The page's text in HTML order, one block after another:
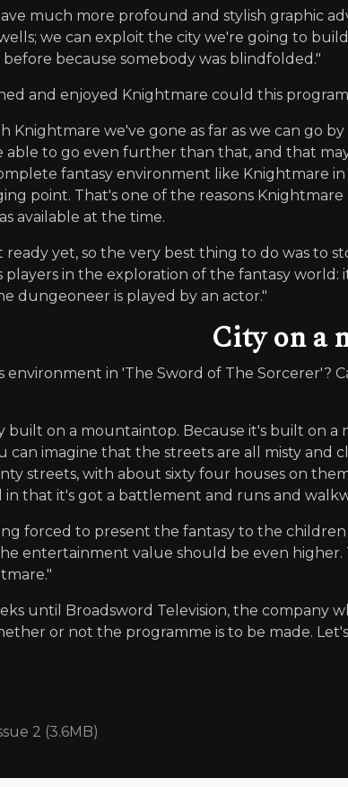
much more profound and stylish graphic
we can exploit the city we're going to
because somebody was blindfolded."
and enjoyed Knightmare could this
Knightmare we've gone as far as we can
able to go even further than that, and that
fantasy environment like Knightmare
point. That's one of the reasons
available at the time.
ready yet, so the very best thing to do was to
players in the exploration of the fantasy
dungeoneer is played by an actor."
City on a
environment in 'The Sword of The
built on a mountaintop. Because it's built on
imagine that the streets are all misty and
streets, with about sixty four houses on
that it's got a battlement and runs and
forced to present the fantasy to the
entertainment value should be even higher.
until Broadsword Television, the company
or not the programme is to be made.
2 (3.6MB)